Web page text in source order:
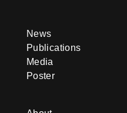
News
Publications
Media
Poster